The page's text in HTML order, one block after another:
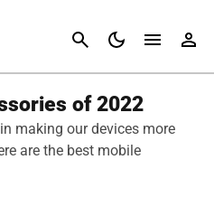
Cancel
of 2022
making our devices more
are the best mobile